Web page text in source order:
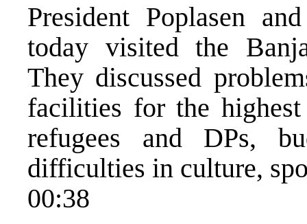
President Poplasen
today visited the
They discussed
facilities for the
refugees and DPs,
difficulties in culture,
00:38